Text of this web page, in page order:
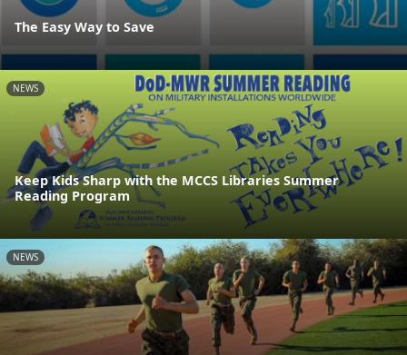
The Easy Way to Save
NEWS
Keep Kids Sharp with the MCCS Libraries Summer
Reading Program
NEWS